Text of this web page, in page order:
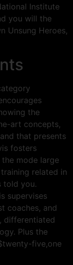
Institute
you will the
Unsung Heroes,
the
art concepts,
that presents
fosters
mode large
related in
told you.
supervises
coaches, and
differentiated
Plus the
five,one